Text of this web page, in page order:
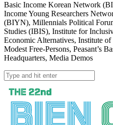
Basic Income Korean Network
Income Young Researchers
(BIYN), Millennials Political
Studies (IBIS), Institute for
Economic Alternatives, Institute
Modest Free-Persons, Peasant’s
Headquarters, Media Demos